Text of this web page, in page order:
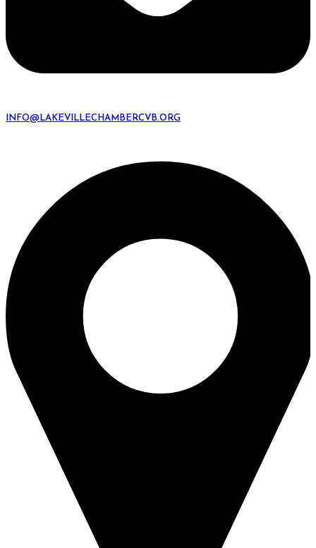
INFO@LAKEVILLECHAMBERCVB.ORG